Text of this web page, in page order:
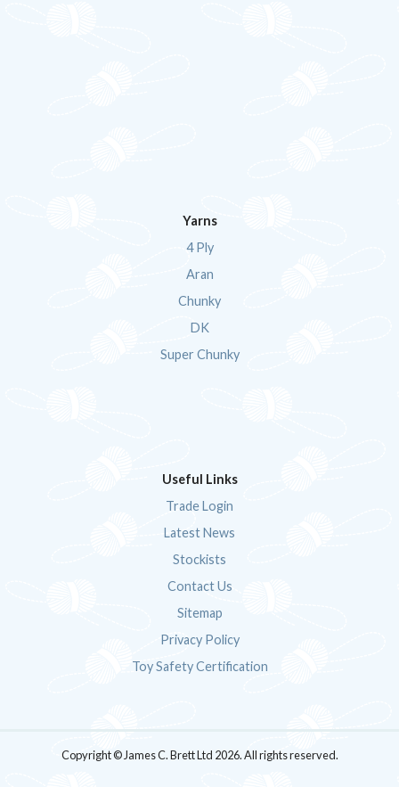
Yarns
4 Ply
Aran
Chunky
DK
Super Chunky
Useful Links
Trade Login
Latest News
Stockists
Contact Us
Sitemap
Privacy Policy
Toy Safety Certification
Copyright © James C. Brett Ltd 2026. All rights reserved.